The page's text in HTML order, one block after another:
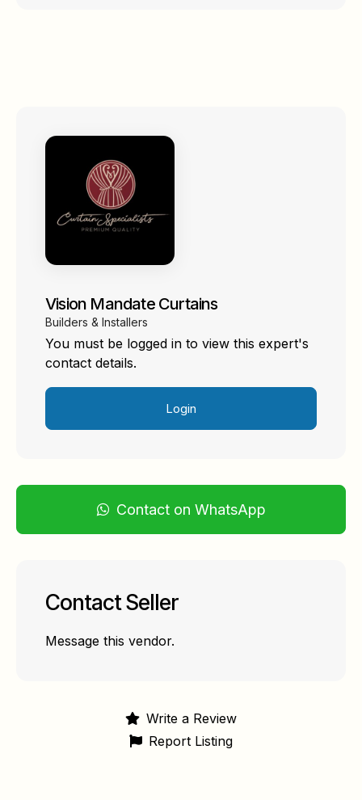
Vision Mandate Curtains
Builders & Installers
You must be logged in to view this expert's
contact details.
Login
Contact on WhatsApp
Contact Seller
Message this vendor.
Write a Review
Report Listing